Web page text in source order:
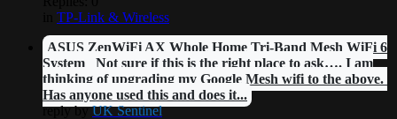
TP-Link & Wireless
ASUS ZenWiFi AX Whole Home Tri-Band Mesh WiFi 6
System Not sure if this is the right place to ask…. I am
thinking of upgrading my Google Mesh wifi to the above.
Has anyone used this and does it...
reply by UK Sentinel